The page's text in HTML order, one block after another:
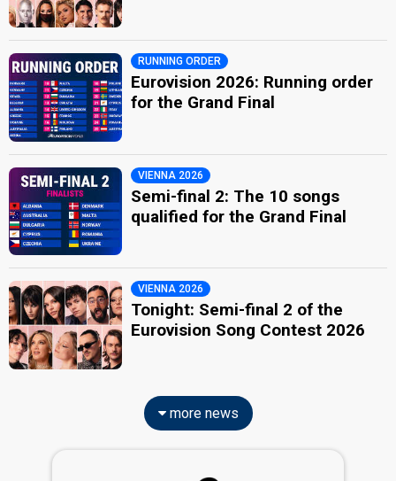
RUNNING ORDER
Eurovision 2026: Running order
for the Grand Final
VIENNA 2026
Semi-final 2: The 10 songs
qualified for the Grand Final
VIENNA 2026
Tonight: Semi-final 2 of the
Eurovision Song Contest 2026
more news